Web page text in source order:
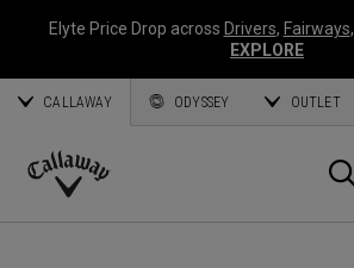
Elyte Price Drop across Drivers, Fairways,
EXPLORE
CALLAWAY ODYSSEY OUTLET
Callaway